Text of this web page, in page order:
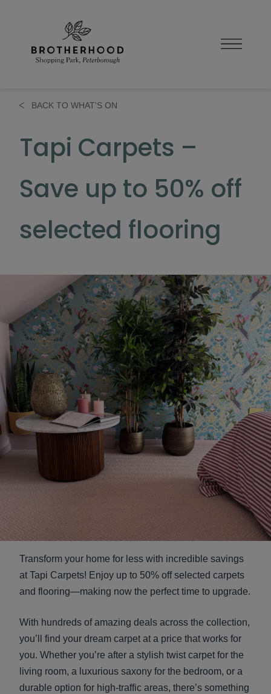
BACK TO WHAT'S ON
Tapi Carpets –
Save up to 50% off
selected flooring
Transform your home for less with incredible savings
at Tapi Carpets! Enjoy up to 50% off selected carpets
and flooring—making now the perfect time to upgrade.
With hundreds of amazing deals across the collection,
you’ll find your dream carpet at a price that works for
you. Whether you’re after a stylish twist carpet for the
living room, a luxurious saxony for the bedroom, or a
durable option for high-traffic areas, there’s something